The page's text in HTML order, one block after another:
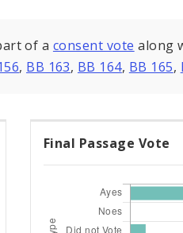
of a consent vote along
, BB 163, BB 164, BB 165,
Final Passage Vote